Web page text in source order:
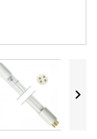
